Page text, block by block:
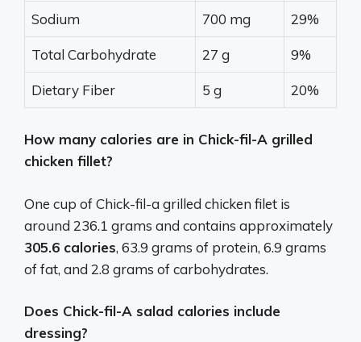
Sodium 700 mg 29%
Total Carbohydrate 27 g 9%
Dietary Fiber 5 g 20%
How many calories are in Chick-fil-A grilled
chicken fillet?
One cup of Chick-fil-a grilled chicken filet is
around 236.1 grams and contains approximately
305.6 calories, 63.9 grams of protein, 6.9 grams
of fat, and 2.8 grams of carbohydrates.
Does Chick-fil-A salad calories include
dressing?